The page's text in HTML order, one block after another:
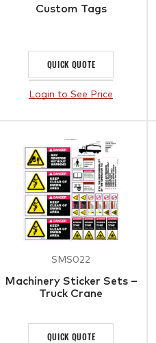
Custom Tags
QUICK QUOTE
Login to See Price
SMS022
Machinery Sticker Sets –
Truck Crane
QUICK QUOTE